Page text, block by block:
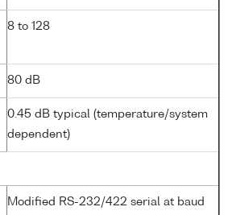
8 to 128
80 dB
0.45 dB typical (temperature/system
dependent)
Modified RS-232/422 serial at baud